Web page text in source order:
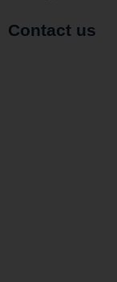
Contact us